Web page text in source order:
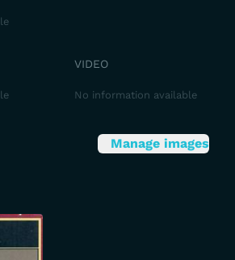
VIDEO
No information available
Manage images